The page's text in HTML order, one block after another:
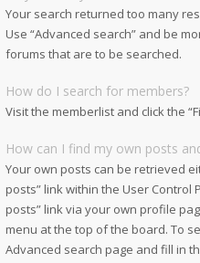
Your search returned too many
Use “Advanced search” and be
forums that are to be searched.
How do I search for members?
Visit the memberlist and click the
How can I find my own posts
Your own posts can be retrieved
posts” link within the User Control
posts” link via your own profile
menu at the top of the board. To
Advanced search page and fill in